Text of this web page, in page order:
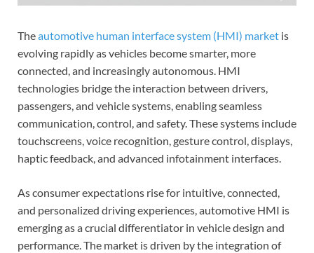
Theautomotive human interface system (HMI) market is
evolving rapidly as vehicles become smarter, more
connected, and increasingly autonomous. HMI
technologies bridge the interaction between drivers,
passengers, and vehicle systems, enabling seamless
communication, control, and safety. These systems include
touchscreens, voice recognition, gesture control, displays,
haptic feedback, and advanced infotainment interfaces.
As consumer expectations rise for intuitive, connected,
and personalized driving experiences, automotive HMI is
emerging as a crucial differentiator in vehicle design and
performance. The market is driven by the integration of